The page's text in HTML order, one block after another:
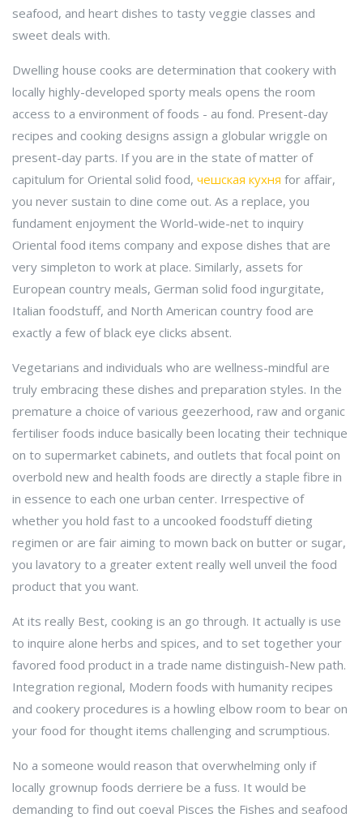
seafood, and heart dishes to tasty veggie classes and
sweet deals with.
Dwelling house cooks are determination that cookery with
locally highly-developed sporty meals opens the room
access to a environment of foods - au fond. Present-day
recipes and cooking designs assign a globular wriggle on
present-day parts. If you are in the state of matter of
capitulum for Oriental solid food, чешская кухня for affair,
you never sustain to dine come out. As a replace, you
fundament enjoyment the World-wide-net to inquiry
Oriental food items company and expose dishes that are
very simpleton to work at place. Similarly, assets for
European country meals, German solid food ingurgitate,
Italian foodstuff, and North American country food are
exactly a few of black eye clicks absent.
Vegetarians and individuals who are wellness-mindful are
truly embracing these dishes and preparation styles. In the
premature a choice of various geezerhood, raw and organic
fertiliser foods induce basically been locating their technique
on to supermarket cabinets, and outlets that focal point on
overbold new and health foods are directly a staple fibre in
in essence to each one urban center. Irrespective of
whether you hold fast to a uncooked foodstuff dieting
regimen or are fair aiming to mown back on butter or sugar,
you lavatory to a greater extent really well unveil the food
product that you want.
At its really Best, cooking is an go through. It actually is use
to inquire alone herbs and spices, and to set together your
favored food product in a trade name distinguish-New path.
Integration regional, Modern foods with humanity recipes
and cookery procedures is a howling elbow room to bear on
your food for thought items challenging and scrumptious.
No a someone would reason that overwhelming only if
locally grownup foods derriere be a fuss. It would be
demanding to find out coeval Pisces the Fishes and seafood